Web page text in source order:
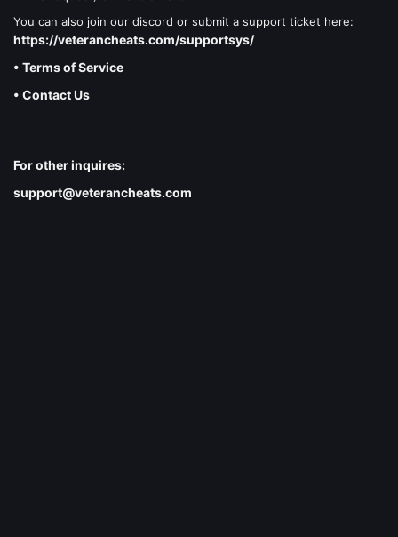
You can also join our discord or submit a support ticket here:
https://veterancheats.com/supportsys/
• Terms of Service
• Contact Us
For other inquires:
support@veterancheats.com